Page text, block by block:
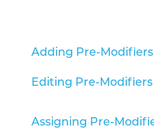
Adding Pre-Modifiers
Editing Pre-Modifiers
Assigning Pre-